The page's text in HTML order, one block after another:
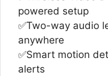
powered setup
✅Two-way audio
anywhere
✅Smart motion
alerts